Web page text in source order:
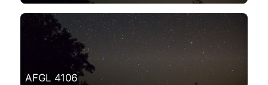
AFGL 4106